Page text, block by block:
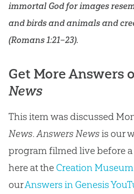
immortal God for images
and birds and animals and
(Romans 1:21–23).
Get More Answers
News
This item was discussed
News.Answers Newsis our
program filmed live before
here at the Creation Museum
ourAnswers in Genesis